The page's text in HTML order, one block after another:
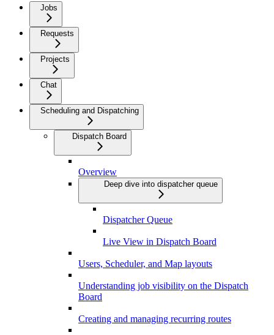
Jobs
Requests
Projects
Chat
Scheduling and Dispatching
Dispatch Board
Overview
Deep dive into dispatcher queue
Dispatcher Queue
Live View in Dispatch Board
Users, Scheduler, and Map layouts
Understanding job visibility on the Dispatch
Board
Creating and managing recurring routes